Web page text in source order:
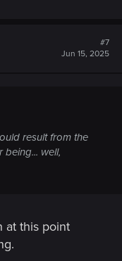
#7
Jun 15, 2025
result from the
well,
at this point